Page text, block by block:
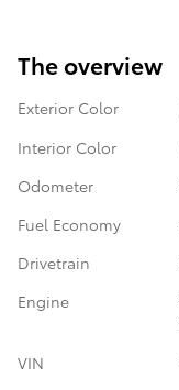
The overview
Exterior Color
Interior Color
Odometer
Fuel Economy
Drivetrain
Engine
VIN